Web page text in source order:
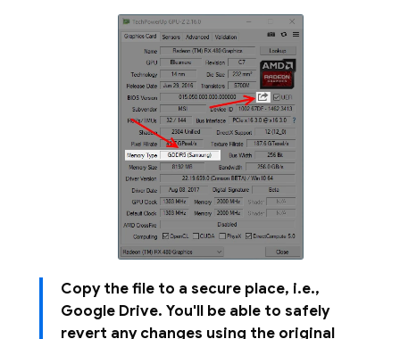
Copy the file to a secure place, i.e.,
Google Drive. You'll be able to safely
revert any changes using the original